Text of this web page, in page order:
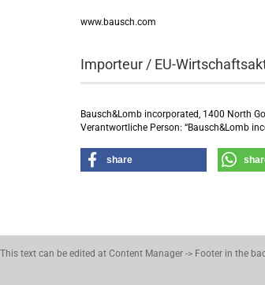
www.bausch.com
Importeur / EU-
Bausch&Lomb incorporated, 1400 North
Verantwortliche Person: “Bausch&Lomb
share
This text can be edited at Content Manager -> Footer in the